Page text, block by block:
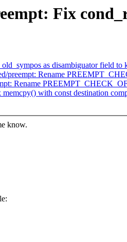
Fix
as disambiguator field to
preempt: Rename
Rename
with const destination
know.